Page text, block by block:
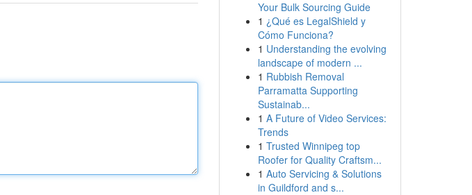
Your Bulk Sourcing Guide
1 ¿Qué es LegalShield y
Cómo Funciona?
1 Understanding the evolving
landscape of modern ...
1 Rubbish Removal
Parramatta Supporting
Sustainab...
1 A Future of Video Services:
Trends
1 Trusted Winnipeg top
Roofer for Quality Craftsm...
1 Auto Servicing & Solutions
in Guildford and s...